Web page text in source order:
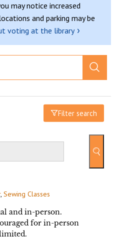
may notice increased
and parking may be
voting at the library ›
Filter search
, Sewing Classes
and in-person.
for in-person